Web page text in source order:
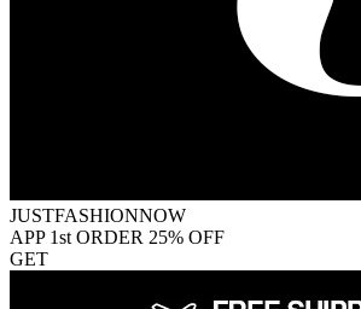
JUSTFASHIONNOW
APP 1st ORDER 25% OFF
GET